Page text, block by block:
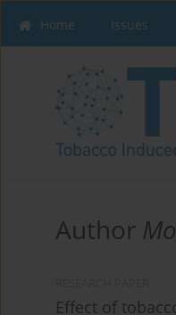
Home Issues
Author
Effect of